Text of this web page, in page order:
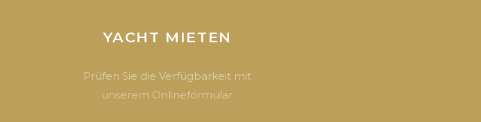
YACHT MIETEN
Prüfen Sie die Verfügbarkeit mit
unserem Onlineformular